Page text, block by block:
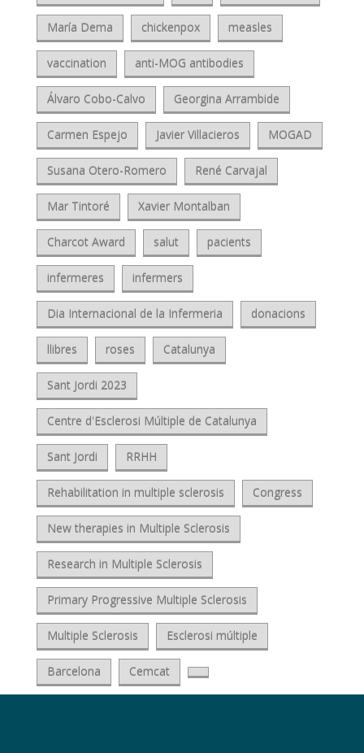
María Dema chickenpox measles
vaccination anti-MOG antibodies
Álvaro Cobo-Calvo Georgina Arrambide
Carmen Espejo Javier Villacieros MOGAD
Susana Otero-Romero René Carvajal
Mar Tintoré Xavier Montalban
Charcot Award salut pacients
infermeres infermers
Dia Internacional de la Infermeria donacions
llibres roses Catalunya
Sant Jordi 2023
Centre d'Esclerosi Múltiple de Catalunya
Sant Jordi RRHH
Rehabilitation in multiple sclerosis Congress
New therapies in Multiple Sclerosis
Research in Multiple Sclerosis
Primary Progressive Multiple Sclerosis
Multiple Sclerosis Esclerosi múltiple
Barcelona Cemcat